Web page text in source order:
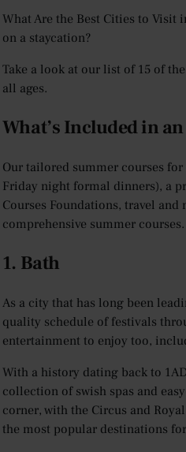
What Are the Best Cities to Visit
on a staycation?
Take a look at our list of 15 of
all ages.
What’s Included in
Our tailored summer courses
Friday night formal dinners), a
Courses Foundations, travel
comprehensive summer courses.
1. Bath
As a city that has long been
quality schedule of festivals
entertainment to enjoy too,
With a history dating back to
collection of swish spas and
corner, with the Circus and
the most popular destinations